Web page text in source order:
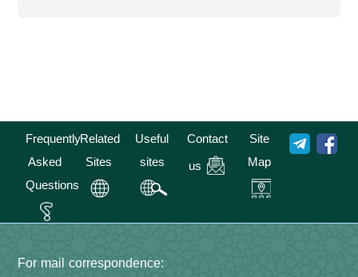
Frequently
Asked
Questions
Related
Sites
Useful
sites
Contact
us
Site
Map
For mail correspondence: